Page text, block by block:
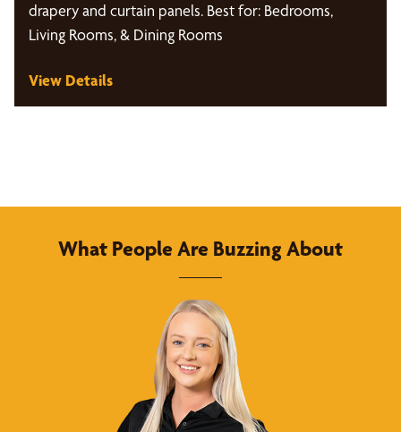
drapery and curtain panels. Best for: Bedrooms,
Living Rooms, & Dining Rooms
View Details
What People Are Buzzing About